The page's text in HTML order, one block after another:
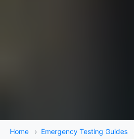
Home › Emergency Testing Guides